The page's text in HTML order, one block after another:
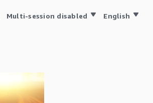
Multi-session disabled English